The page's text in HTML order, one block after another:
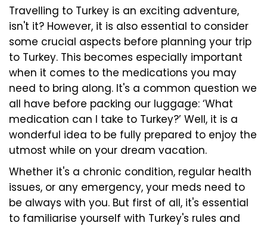
Travelling to Turkey is an exciting adventure,
isn't it? However, it is also essential to consider
some crucial aspects before planning your trip
to Turkey. This becomes especially important
when it comes to the medications you may
need to bring along. It's a common question we
all have before packing our luggage: ‘What
medication can I take to Turkey?’ Well, it is a
wonderful idea to be fully prepared to enjoy the
utmost while on your dream vacation.
Whether it's a chronic condition, regular health
issues, or any emergency, your meds need to
be always with you. But first of all, it's essential
to familiarise yourself with Turkey's rules and